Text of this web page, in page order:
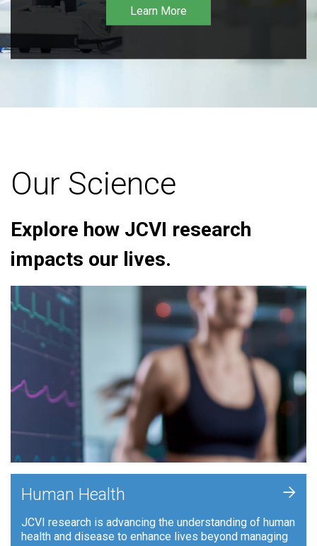
Learn More
Our Science
Explore how JCVI research
impacts our lives.
Human Health
JCVI research is advancing the understanding of human
health and disease to enhance lives beyond managing
+